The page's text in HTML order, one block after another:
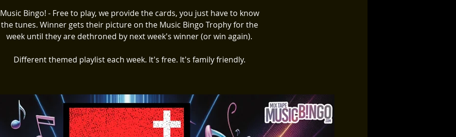
Music Bingo! - Free to play, we provide the cards, you just have to know
the tunes. Winner gets their picture on the Music Bingo Trophy for the
week until they are dethroned by next week's winner (or win again).
Different themed playlist each week. It's free. It's family friendly.